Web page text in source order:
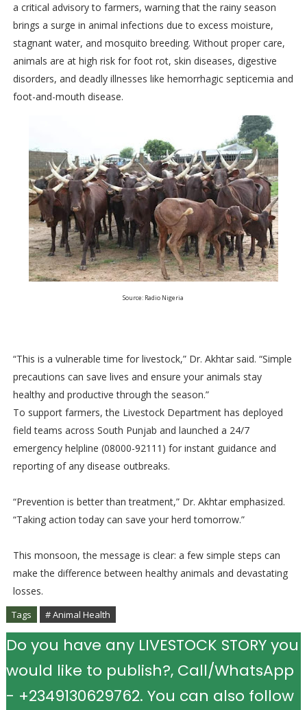
a critical advisory to farmers, warning that the rainy season
brings a surge in animal infections due to excess moisture,
stagnant water, and mosquito breeding. Without proper care,
animals are at high risk for foot rot, skin diseases, digestive
disorders, and deadly illnesses like hemorrhagic septicemia and
foot-and-mouth disease.
Source: Radio Nigeria
“This is a vulnerable time for livestock,” Dr. Akhtar said. “Simple
precautions can save lives and ensure your animals stay
healthy and productive through the season.”
To support farmers, the Livestock Department has deployed
field teams across South Punjab and launched a 24/7
emergency helpline (08000-92111) for instant guidance and
reporting of any disease outbreaks.
“Prevention is better than treatment,” Dr. Akhtar emphasized.
“Taking action today can save your herd tomorrow.”
This monsoon, the message is clear: a few simple steps can
make the difference between healthy animals and devastating
losses.
Tags # Animal Health
Do you have any LIVESTOCK STORY you
would like to publish?, Call/WhatsApp
- +2349130629762. You can also follow